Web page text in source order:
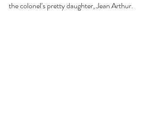
the colonel’s pretty daughter, Jean Arthur.